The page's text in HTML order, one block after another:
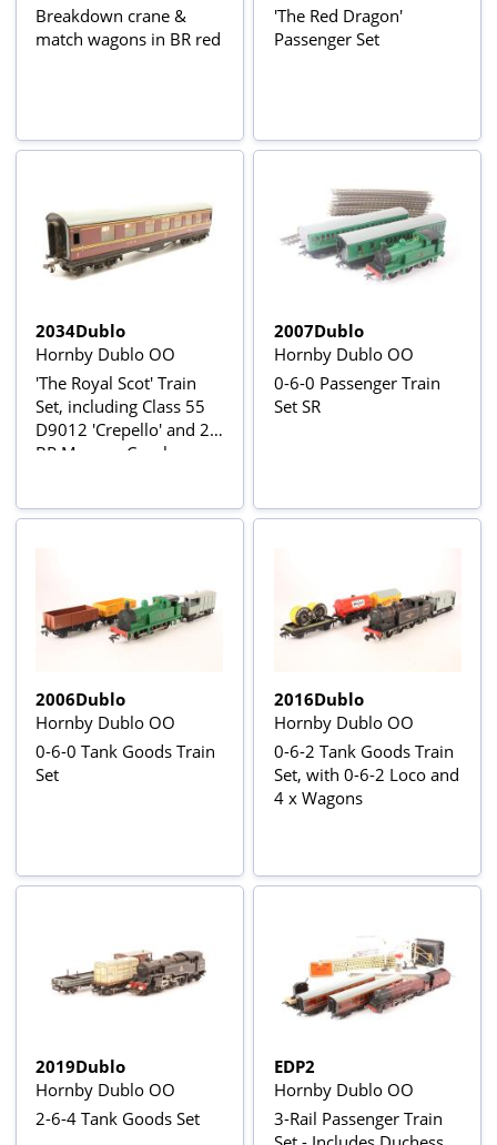
Breakdown crane &
match wagons in BR red
'The Red Dragon'
Passenger Set
2034Dublo
Hornby Dublo OO
'The Royal Scot' Train
Set, including Class 55
D9012 'Crepello' and 2
BR Maroon Coaches
2007Dublo
Hornby Dublo OO
0-6-0 Passenger Train
Set SR
2006Dublo
Hornby Dublo OO
0-6-0 Tank Goods Train
Set
2016Dublo
Hornby Dublo OO
0-6-2 Tank Goods Train
Set, with 0-6-2 Loco and
4 x Wagons
2019Dublo
Hornby Dublo OO
2-6-4 Tank Goods Set
EDP2
Hornby Dublo OO
3-Rail Passenger Train